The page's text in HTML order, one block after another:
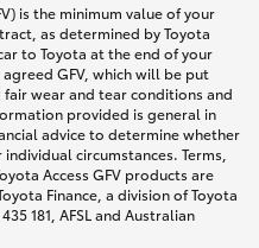
is the minimum value of your
as determined by Toyota
to Toyota at the end of your
GFV, which will be put
wear and tear conditions and
provided is general in
advice to determine whether
circumstances. Terms,
Access GFV products are
Finance, a division of Toyota
181, AFSL and Australian